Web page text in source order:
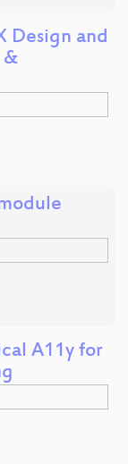
Design and
&
A11y for